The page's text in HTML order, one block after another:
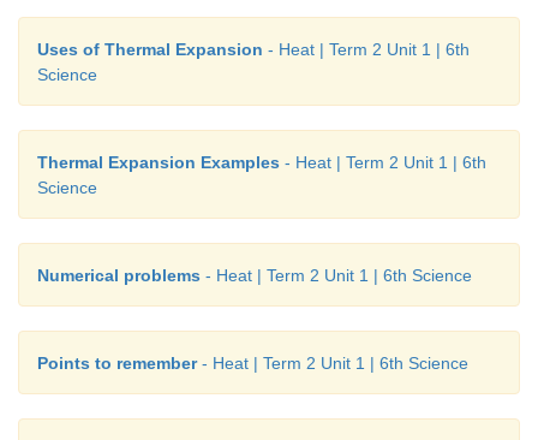
Uses of Thermal Expansion - Heat | Term 2 Unit 1 | 6th
Science
Thermal Expansion Examples - Heat | Term 2 Unit 1 | 6th
Science
Numerical problems - Heat | Term 2 Unit 1 | 6th Science
Points to remember- Heat | Term 2 Unit 1 | 6th Science